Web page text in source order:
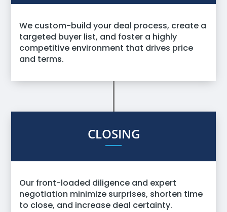
We custom-build your deal process, create a
targeted buyer list, and foster a highly
competitive environment that drives price
and terms.
CLOSING
Our front-loaded diligence and expert
negotiation minimize surprises, shorten time
to close, and increase deal certainty.